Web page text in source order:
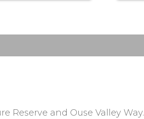
Reserve and Ouse Valley Way.